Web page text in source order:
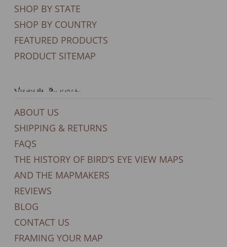
SHOP BY STATE
SHOP BY COUNTRY
FEATURED PRODUCTS
PRODUCT SITEMAP
General Support
ABOUT US
SHIPPING & RETURNS
FAQS
THE HISTORY OF BIRD’S EYE VIEW MAPS
AND THE MAPMAKERS
REVIEWS
BLOG
CONTACT US
FRAMING YOUR MAP